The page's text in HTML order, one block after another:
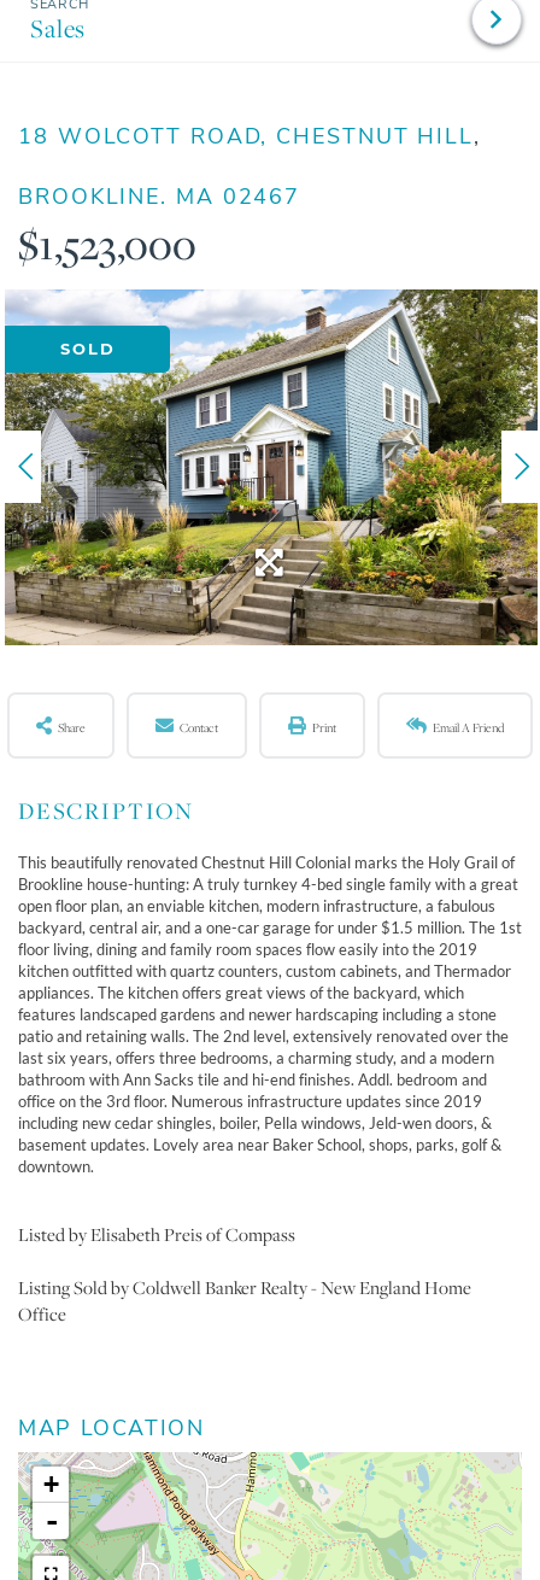
Sales
18 WOLCOTT ROAD, CHESTNUT HILL
BROOKLINE, MA 02467
$1,523,000
SOLD
Share Contact Print Email A Friend
This beautifully renovated Chestnut Hill Colonial marks the Holy Grail of
Brookline house-hunting: A truly turnkey 4-bed single family with a great
open floor plan, an enviable kitchen, modern infrastructure, a fabulous
backyard, central air, and a one-car garage for under $1.5 million. The 1st
floor living, dining and family room spaces flow easily into the 2019
kitchen outfitted with quartz counters, custom cabinets, and Thermador
appliances. The kitchen offers great views of the backyard, which
features landscaped gardens and newer hardscaping including a stone
patio and retaining walls. The 2nd level, extensively renovated over the
last six years, offers three bedrooms, a charming study, and a modern
bathroom with Ann Sacks tile and hi-end finishes. Addl. bedroom and
office on the 3rd floor. Numerous infrastructure updates since 2019
including new cedar shingles, boiler, Pella windows, Jeld-wen doors, &
basement updates. Lovely area near Baker School, shops, parks, golf &
downtown.
Listed by Elisabeth Preis of Compass
Listing Sold by Coldwell Banker Realty - New England Home
Office
MAP LOCATION
+
-